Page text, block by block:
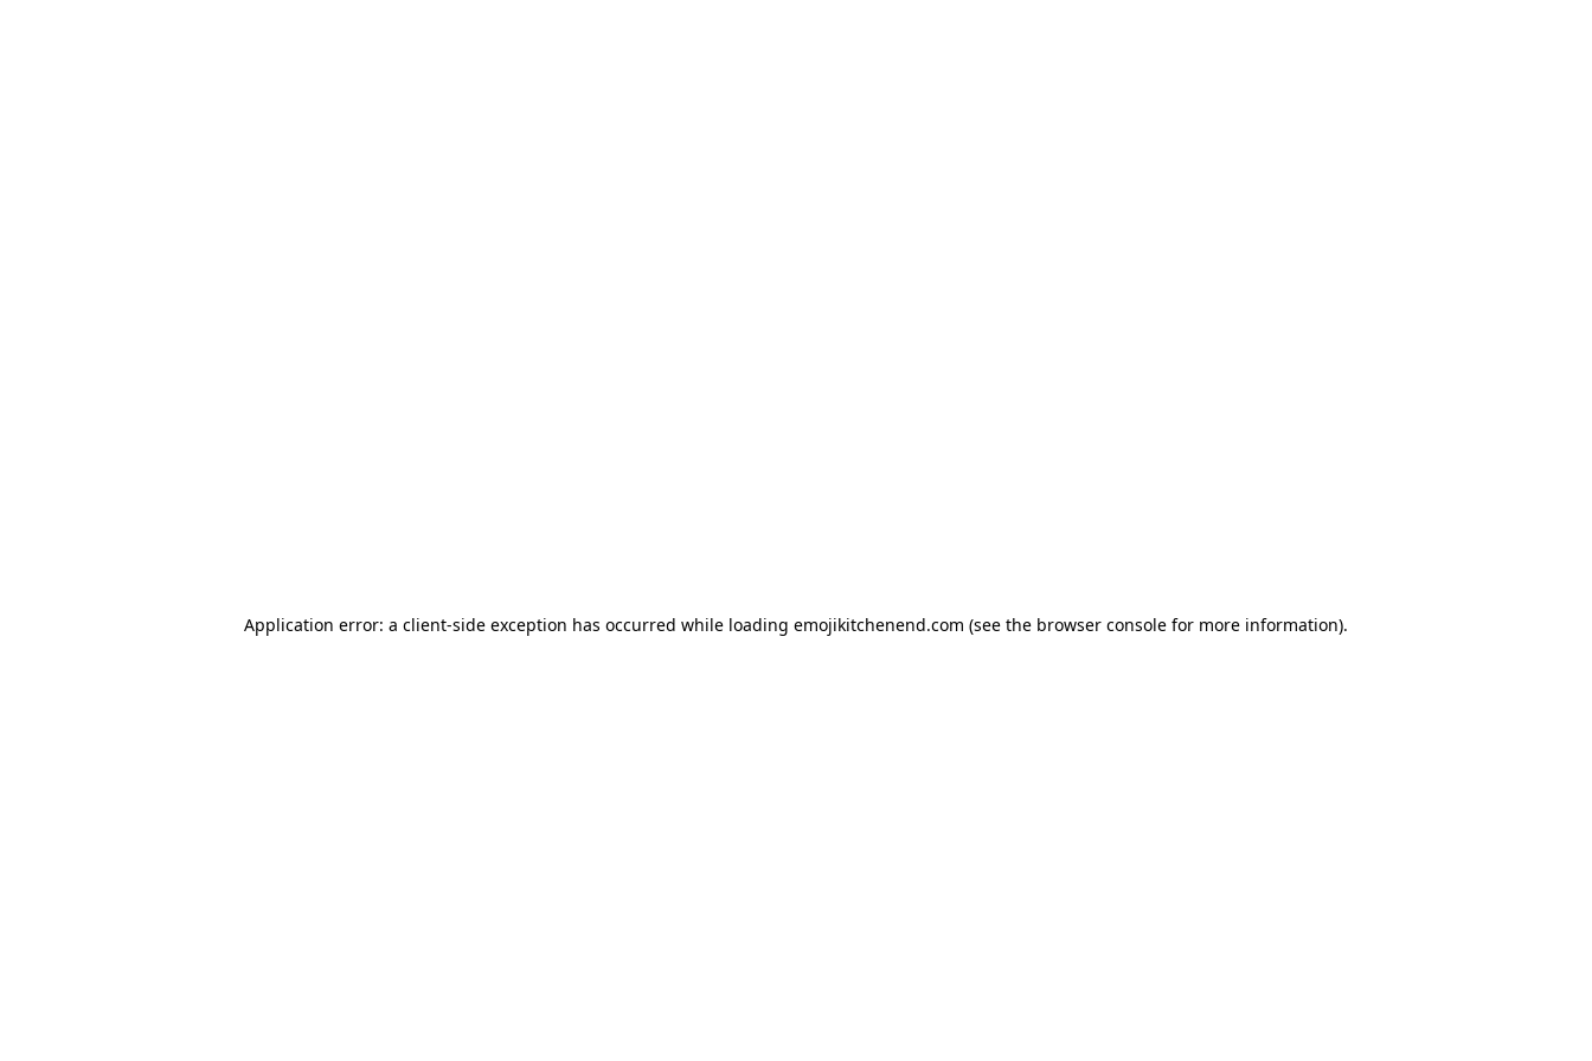
Application error: a client-side exception has occurred while loading emojikitchenend.com (see the browser console for more information).